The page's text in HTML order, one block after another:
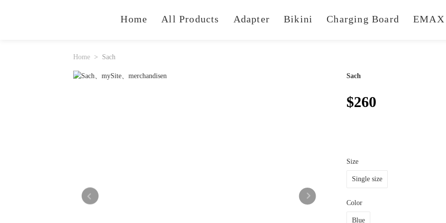
Home All Products Adapter Bikini Charging Board EMAX
Home Sach
Sach
$260
Size
Single size
Color
Blue